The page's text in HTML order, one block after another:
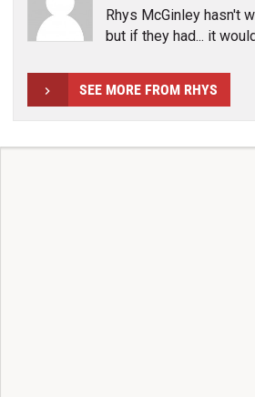
Rhys McGinley hasn't
but if they had... it
SEE MORE FROM RHYS